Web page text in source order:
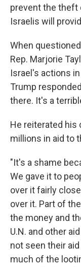
prevent the theft
Israelis will
When
Rep. Marjorie
Israel's actions
Trump
there. It's a
He reiterated his
millions in aid to
"It's a shame
We gave it to
over it fairly
over it. Part of
the money and
U.N. and other
not seen their
much of the